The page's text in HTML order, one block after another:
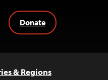
Donate
& Regions